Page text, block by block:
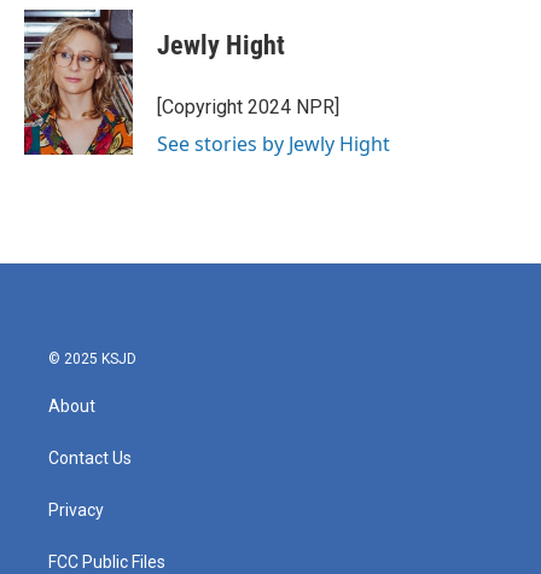
c
e
b
o
o
k
i
t
t
e
r
n
k
e
d
I
n
Jewly Hight
[Copyright 2024 NPR]
See stories by Jewly Hight
© 2025 KSJD
About
Contact Us
Privacy
FCC Public Files